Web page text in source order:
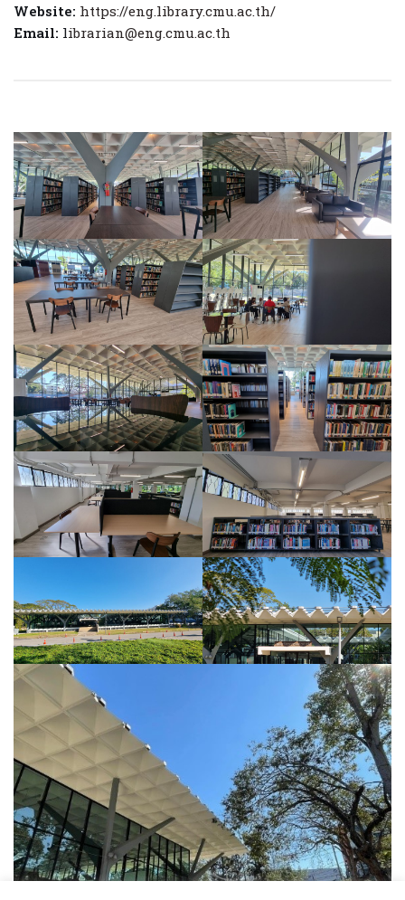
Website: https://eng.library.cmu.ac.th/
Email: librarian@eng.cmu.ac.th